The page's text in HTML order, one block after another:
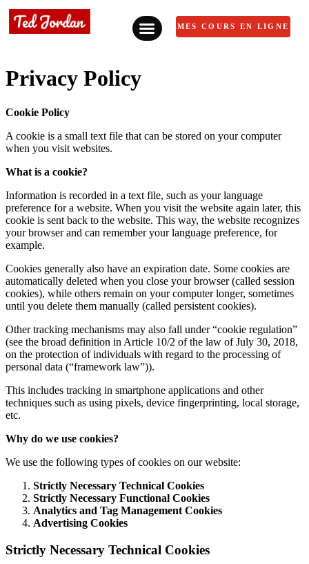
MES COURS EN LIGNE
Privacy Policy
Cookie Policy
A cookie is a small text file that can be stored on your computer
when you visit websites.
What is a cookie?
Information is recorded in a text file, such as your language
preference for a website. When you visit the website again later, this
cookie is sent back to the website. This way, the website recognizes
your browser and can remember your language preference, for
example.
Cookies generally also have an expiration date. Some cookies are
automatically deleted when you close your browser (called session
cookies), while others remain on your computer longer, sometimes
until you delete them manually (called persistent cookies).
Other tracking mechanisms may also fall under “cookie regulation”
(see the broad definition in Article 10/2 of the law of July 30, 2018,
on the protection of individuals with regard to the processing of
personal data (“framework law”)).
This includes tracking in smartphone applications and other
techniques such as using pixels, device fingerprinting, local storage,
etc.
Why do we use cookies?
We use the following types of cookies on our website:
Strictly Necessary Technical Cookies
Strictly Necessary Functional Cookies
Analytics and Tag Management Cookies
Advertising Cookies
Strictly Necessary Technical Cookies